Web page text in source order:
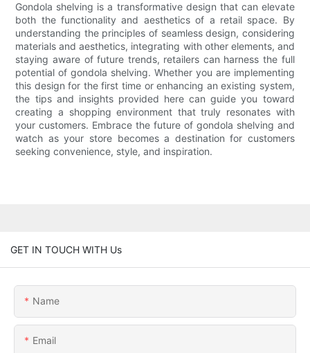
Gondola shelving is a transformative design that can elevate
both the functionality and aesthetics of a retail space. By
understanding the principles of seamless design, considering
materials and aesthetics, integrating with other elements, and
staying aware of future trends, retailers can harness the full
potential of gondola shelving. Whether you are implementing
this design for the first time or enhancing an existing system,
the tips and insights provided here can guide you toward
creating a shopping environment that truly resonates with
your customers. Embrace the future of gondola shelving and
watch as your store becomes a destination for customers
seeking convenience, style, and inspiration.
GET IN TOUCH WITH Us
Name
Email